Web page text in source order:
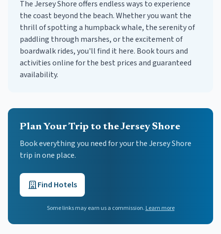
The Jersey Shore offers endless ways to experience
the coast beyond the beach. Whether you want the
thrill of spotting a humpback whale, the serenity of
paddling through marshes, or the excitement of
boardwalk rides, you'll find it here. Book tours and
activities online for the best prices and guaranteed
availability.
Plan Your Trip to the Jersey Shore
Book everything you need for yourthe Jersey Shore
trip in one place.
Find Hotels
Some links may earn us a commission. Learn more